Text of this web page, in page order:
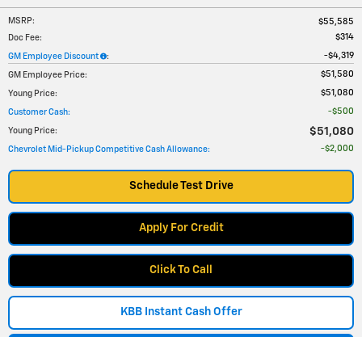
MSRP:
$55,585
Doc Fee: $314
GM Employee Discount : $4,319
GM Employee Price: $51,580
Young Price: $51,080
Customer Cash: $500
Young Price: $51,080
Chevrolet Mid-Pickup Competitive Cash Allowance: $2,000
Schedule Test Drive
Apply For Credit
Click To Call
KBB Instant Cash Offer